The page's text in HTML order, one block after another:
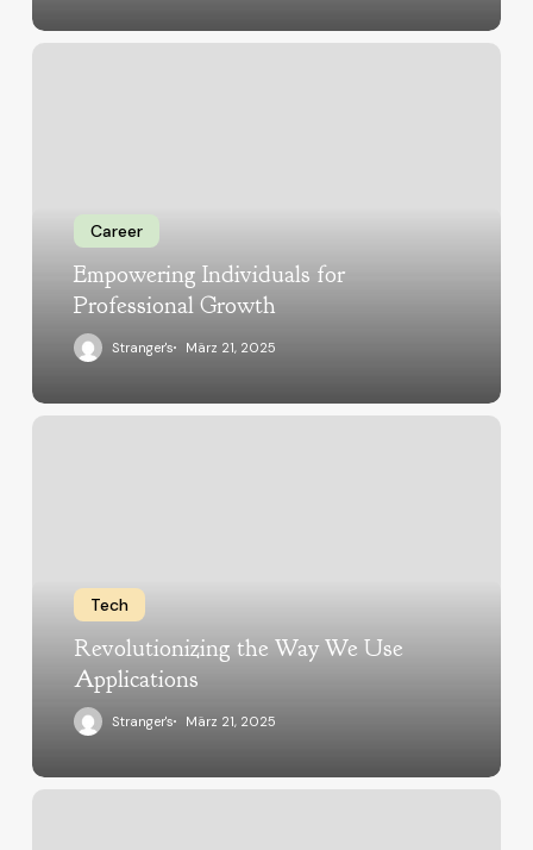
Career
Empowering Individuals for
Professional Growth
Stranger's März 21, 2025
Tech
Revolutionizing the Way We Use
Applications
Stranger's März 21, 2025